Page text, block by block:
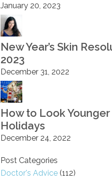
January 20, 2023
New Year’s Skin
2023
December 31, 2022
How to Look
Holidays
December 24, 2022
Post Categories
Doctor's Advice(112)